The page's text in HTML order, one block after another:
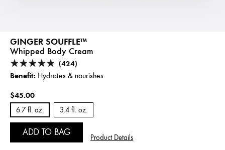
GINGER SOUFFLE™
Whipped Body Cream
(424)
Benefit: Hydrates & nourishes
$45.00
6.7 fl. oz. 3.4 fl. oz.
ADD TO BAG
Product Details